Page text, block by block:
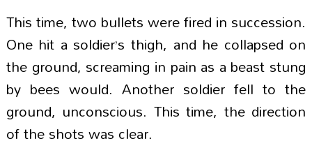
This time, two bullets were fired in succession.
One hit a soldier’s thigh, and he collapsed on
the ground, screaming in pain as a beast stung
by bees would. Another soldier fell to the
ground, unconscious. This time, the direction
of the shots was clear.